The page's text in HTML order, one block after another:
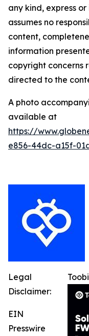
any kind, express
assumes no
content,
information
copyright concerns
directed to the
A photo
available at
https://
e856-44dc-a15f-
Legal
Disclaimer:
EIN
Presswire